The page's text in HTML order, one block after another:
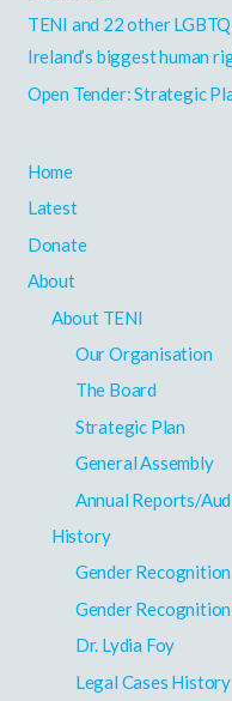
r
:
TENI and 22 other
Ireland’s biggest human
Open Tender: Strategic
Home
Latest
Donate
About
About TENI
Our Organisation
The Board
Strategic Plan
General Assembly
Annual Reports/
History
Gender Recognition
Gender
Dr. Lydia Foy
Legal Cases History